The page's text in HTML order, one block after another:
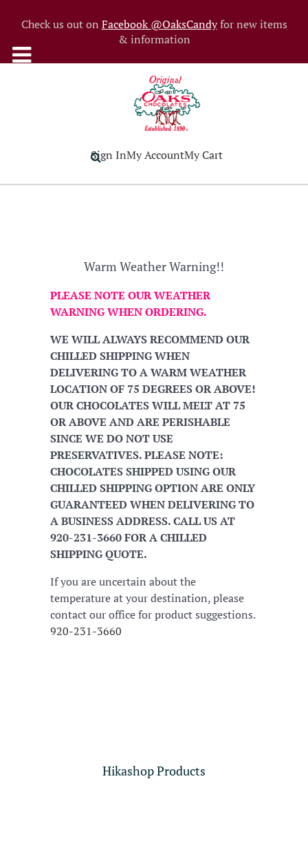
Check us out on Facebook @OaksCandyfor new items
& information
Sign InMy AccountMy Cart
Warm Weather Warning!!
PLEASE NOTE OUR WEATHER
WARNING WHEN ORDERING.
WE WILL ALWAYS RECOMMEND OUR
CHILLED SHIPPING WHEN
DELIVERING TO A WARM WEATHER
LOCATION OF 75 DEGREES OR ABOVE!
OUR CHOCOLATES WILL MELT AT 75
OR ABOVE AND ARE PERISHABLE
SINCE WE DO NOT USE
PRESERVATIVES. PLEASE NOTE:
CHOCOLATES SHIPPED USING OUR
CHILLED SHIPPING OPTION ARE ONLY
GUARANTEED WHEN DELIVERING TO
A BUSINESS ADDRESS. CALL US AT
920-231-3660 FOR A CHILLED
SHIPPING QUOTE.
If you are uncertain about the
temperature at your destination, please
contact our office for product suggestions.
920-231-3660
Hikashop Products